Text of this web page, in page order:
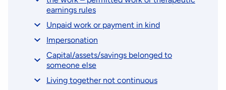
earnings rules
Unpaid work or payment in kind
Impersonation
Capital/assets/savings belonged to
someone else
Living together not continuous